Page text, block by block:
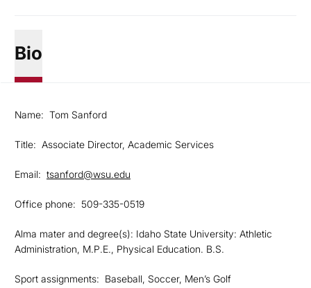
Bio
Name: Tom Sanford
Title: Associate Director, Academic Services
Email: tsanford@wsu.edu
Office phone: 509-335-0519
Alma mater and degree(s): Idaho State University: Athletic
Administration, M.P.E., Physical Education. B.S.
Sport assignments: Baseball, Soccer, Men’s Golf